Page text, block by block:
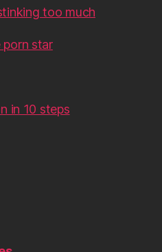
too much
porn star
in 10 steps